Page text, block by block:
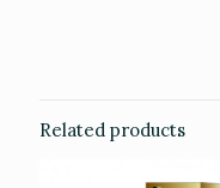
Related products